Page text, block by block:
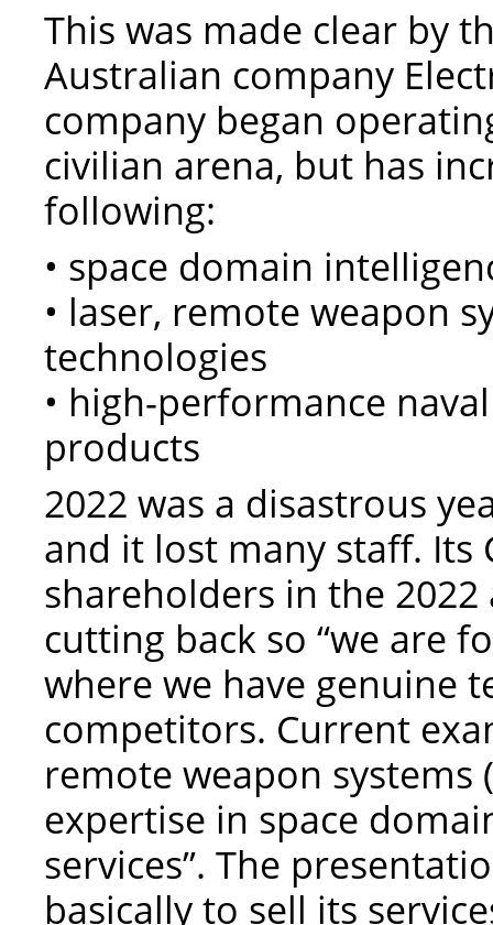
This was made clear by
Australian company
company began
civilian arena, but has
following:
• space domain
• laser, remote weapon
technologies
• high-performance
products
2022 was a disastrous
and it lost many staff. Its
shareholders in the
cutting back so “we are
where we have genuine
competitors. Current
remote weapon systems
expertise in space
services”. The
basically to sell its